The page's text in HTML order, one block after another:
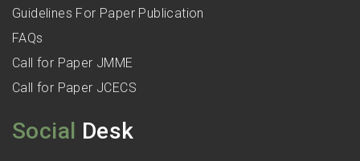
Guidelines For Paper Publication
FAQs
Call for Paper JMME
Call for Paper JCECS
Social Desk